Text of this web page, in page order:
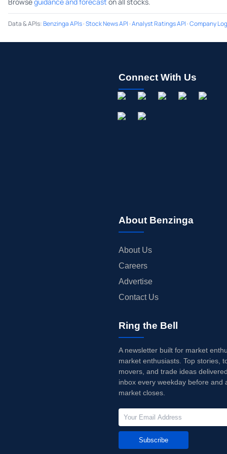
Browseguidance and forecast on all stocks.
Data & APIs:Benzinga APIs·Stock News API ·Analyst Ratings API ·Company
Connect With Us
About Benzinga
About Us
Careers
Advertise
Contact Us
Ring the Bell
A newsletter built for market
market enthusiasts. Top stories,
movers, and trade ideas
inbox every weekday before and
market closes.
Subscribe